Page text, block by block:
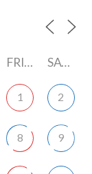
FRIDAY SATURDAY
1 2
8 9